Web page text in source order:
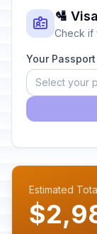
🛂
Check if
Your Passport
Select your
Estimated